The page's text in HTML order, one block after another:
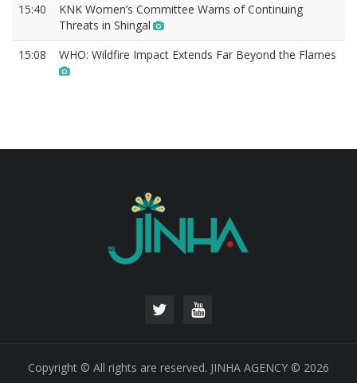
15:40
KNK Women’s Committee Warns of Continuing
Threats in Shingal
15:08
WHO: Wildfire Impact Extends Far Beyond the Flames
Copyright © All rights are reserved. JINHA AGENCY © 2026